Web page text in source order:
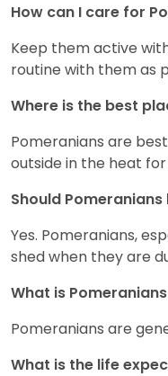
How can I care for
Keep them active
routine with them as
Where is the best
Pomeranians are
outside in the heat
Should
Yes. Pomeranians,
shed when they are
What is
Pomeranians are
What is the life